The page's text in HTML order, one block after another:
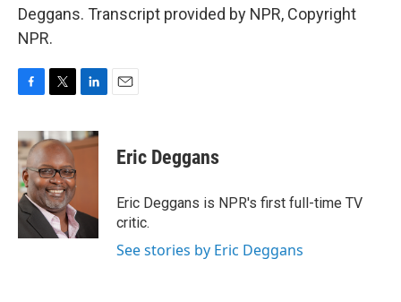
Deggans. Transcript provided by NPR, Copyright
NPR.
c
e
b
o
o
k
i
t
t
e
r
n
k
n
Eric Deggans
Eric Deggans is NPR's first full-time TV
critic.
See stories by Eric Deggans